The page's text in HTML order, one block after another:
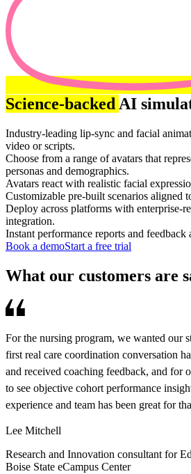
Science-backedAI
Industry-leading lip-sync and facial
video or scripts.
Choose from a range of avatars that
personas and demographics.
Avatars react with realistic facial
Customizable pre-built scenarios aligned
Deploy across platforms with enterprise-
integration.
Instant performance reports and feedback
Book a demoStart a free trial
What our customers are
For the nursing program, we wanted our
first real care coordination conversation
and received coaching feedback, and for
to see objective cohort performance
experience and team has been great for
Lee Mitchell
Research and Innovation consultant for
Boise State eCampus Center